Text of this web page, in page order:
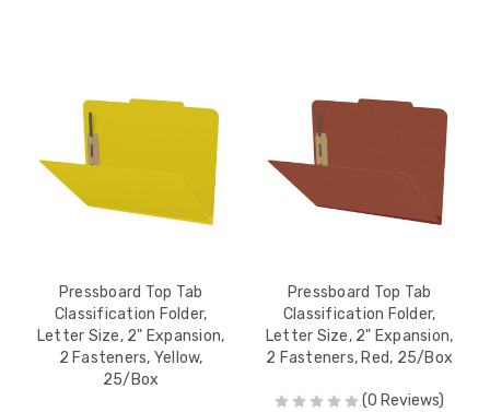
Pressboard Top Tab
Classification Folder,
Letter Size, 2" Expansion,
2 Fasteners, Yellow,
25/Box
Pressboard Top Tab
Classification Folder,
Letter Size, 2" Expansion,
2 Fasteners, Red, 25/Box
(0 Reviews)